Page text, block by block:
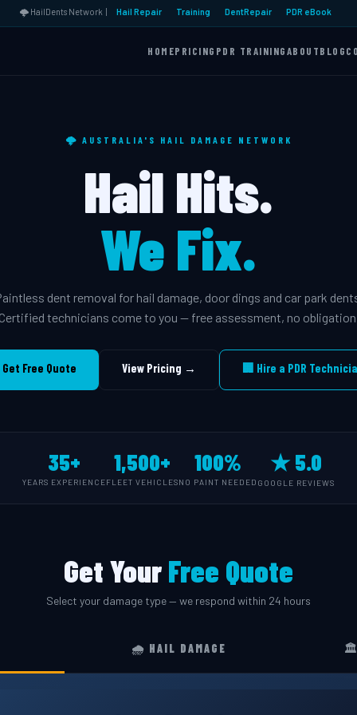
🌩️ HailDents Network | Hail Repair Training DentRepair PDR eBook
HOMEPRICING PDR TRAININGABOUTBLOG
🌩️ AUSTRALIA'S HAIL DAMAGE NETWORK
Hail Hits.
We Fix.
dent removal for hail damage, door dings and car park
Certified technicians come to you — free assessment, no
Get Free Quote View Pricing → 🏢 Hire a PDR
35+
YEARS EXPERIENCE
1,500+
FLEET VEHICLES
100%
NO PAINT NEEDED
★ 5.0
GOOGLE REVIEWS
Get YourFree Quote
Select your damage type — we respond within 24 hours
🌧️ HAIL DAMAGE 🏛️